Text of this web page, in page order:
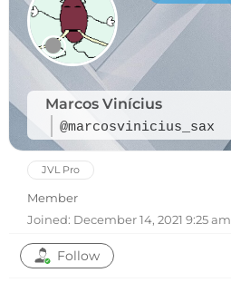
Marcos Vinícius
@marcosvinicius_sax
JVL Pro
Member
Joined: December 14, 2021 9:25 am
Follow